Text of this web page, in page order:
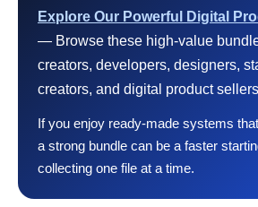
Explore Our Powerful Digital
— Browse these high-value
creators, developers, designers,
creators, and digital product
If you enjoy ready-made systems
a strong bundle can be a faster
collecting one file at a time.